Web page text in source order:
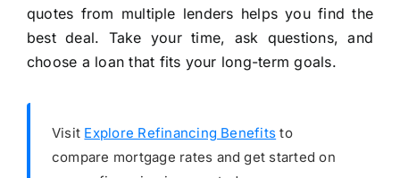
quotes from multiple lenders helps you find the
best deal. Take your time, ask questions, and
choose a loan that fits your long-term goals.
Visit Explore Refinancing Benefits to
compare mortgage rates and get started on